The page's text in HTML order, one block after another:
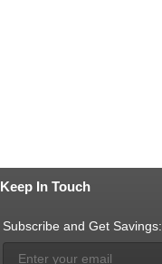
Keep In Touch
Subscribe and Get Savings: